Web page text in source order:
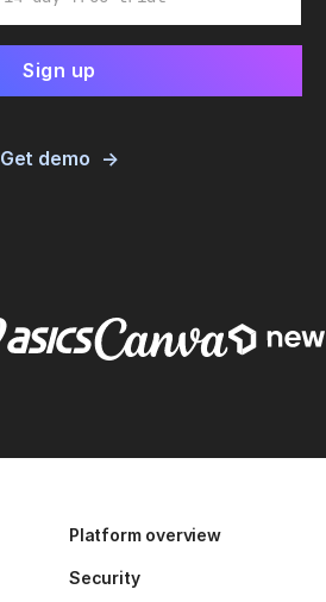
Get demo
Platform overview
Security